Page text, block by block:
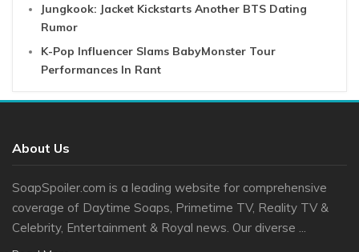
Jungkook: Jacket Kickstarts Another BTS Dating
Rumor
K-Pop Influencer Slams BabyMonster Tour
Performances In Rant
About Us
SoapSpoiler.com is a leading website for comprehensive
coverage of Daytime Soaps, Primetime TV, Reality TV &
Celebrity, Entertainment & Royal news. Our diverse ...